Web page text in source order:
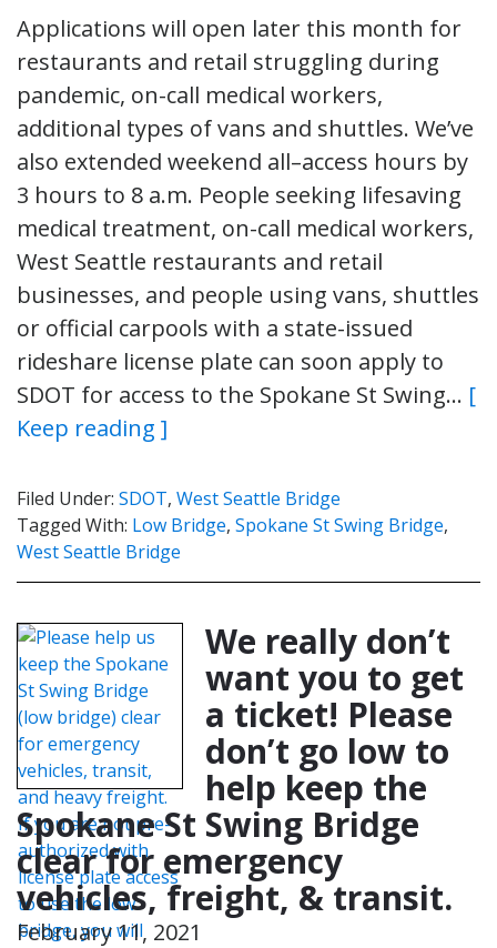
Applications will open later this month for
restaurants and retail struggling during
pandemic, on-call medical workers,
additional types of vans and shuttles. We’ve
also extended weekend all–access hours by
3 hours to 8 a.m. People seeking lifesaving
medical treatment, on-call medical workers,
West Seattle restaurants and retail
businesses, and people using vans, shuttles
or official carpools with a state-issued
rideshare license plate can soon apply to
SDOT for access to the Spokane St Swing… [
Keep reading ]
Filed Under: SDOT, West Seattle Bridge
Tagged With: Low Bridge, Spokane St Swing Bridge,
West Seattle Bridge
We really don’t
want you to get
a ticket! Please
don’t go low to
help keep the
Spokane St Swing Bridge
clear for emergency
vehicles, freight, & transit.
February 11, 2021